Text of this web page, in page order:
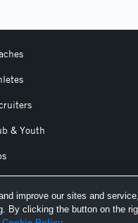
& Youth
Technologies, Inc. All
improve our sites and
By clicking the button on the